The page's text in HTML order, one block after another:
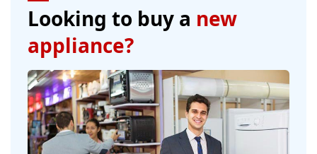
Looking to buy a new
appliance?